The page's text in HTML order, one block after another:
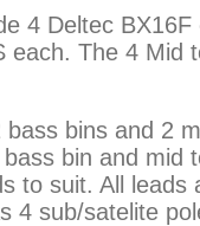
4 Deltec
each. The 4 Mid
bins and 2
bin and mid
to suit. All leads
4 sub/satelite